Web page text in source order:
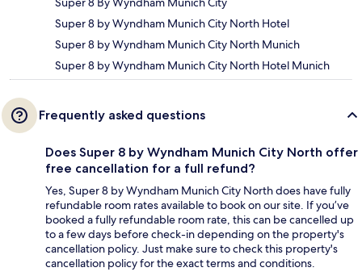
Super 8 by Wyndham Munich City North Hotel
Super 8 by Wyndham Munich City North Munich
Super 8 by Wyndham Munich City North Hotel Munich
Frequently asked questions
Does Super 8 by Wyndham Munich City North offer
free cancellation for a full refund?
Yes, Super 8 by Wyndham Munich City North does have fully
refundable room rates available to book on our site. If you’ve
booked a fully refundable room rate, this can be cancelled up
to a few days before check-in depending on the property's
cancellation policy. Just make sure to check this property's
cancellation policy for the exact terms and conditions.